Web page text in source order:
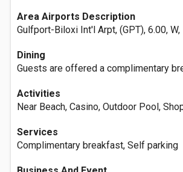
Area Airports Description
Gulfport-Biloxi Int'l Arpt, (GPT), 6.00,
Dining
Guests are offered a complimentary
Activities
Near Beach, Casino, Outdoor Pool,
Services
Complimentary breakfast, Self parking